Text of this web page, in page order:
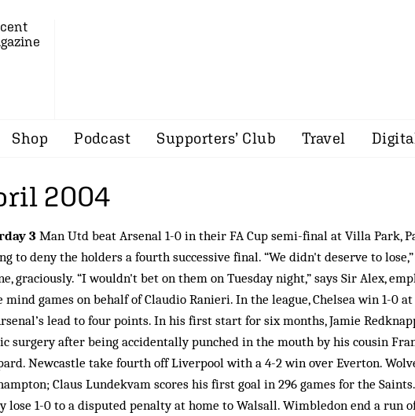
Shop Podcast Supporters’ Club Travel
2004
3 Man Utd beat Arsenal 1-0 in their FA Cup semi-final at Villa Park,
to deny the holders a fourth successive final. “We didn't deserve to lose,”
graciously. “I wouldn't bet on them on Tuesday night,” says Sir Alex,
mind games on behalf of Claudio Ranieri. In the league, Chelsea win 1-0
lead to four points. In his first start for six months, Jamie
surgery after being accidentally punched in the mouth by his cousin
Newcastle take fourth off Liverpool with a 4-2 win over Everton.
Claus Lundekvam scores his first goal in 296 games for the
lose 1-0 to a disputed penalty at home to Walsall. Wimbledon end a run